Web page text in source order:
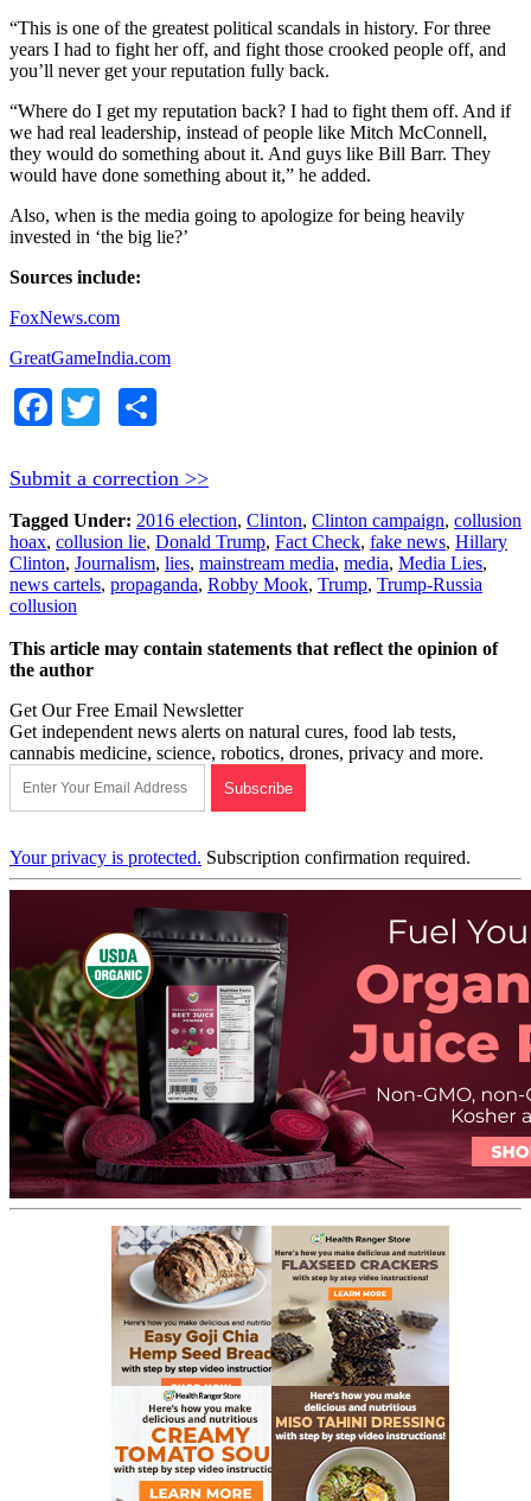
“This is one of the greatest political scandals in history. For three
years I had to fight her off, and fight those crooked people off, and
you’ll never get your reputation fully back.
“Where do I get my reputation back? I had to fight them off. And if
we had real leadership, instead of people like Mitch McConnell,
they would do something about it. And guys like Bill Barr. They
would have done something about it,” he added.
Also, when is the media going to apologize for being heavily
invested in ‘the big lie?’
Sources include:
FoxNews.com
GreatGameIndia.com
Facebook
Twitter
Submit a correction >>
Tagged Under: 2016 election, Clinton, Clinton campaign, collusion
hoax, collusion lie, Donald Trump, Fact Check, fake news, Hillary
Clinton, Journalism, lies, mainstream media, media, Media Lies,
news cartels, propaganda, Robby Mook, Trump, Trump-Russia
collusion
This article may contain statements that reflect the opinion of
the author
Get Our Free Email Newsletter
Get independent news alerts on natural cures, food lab tests,
cannabis medicine, science, robotics, drones, privacy and more.
Your privacy is protected. Subscription confirmation required.